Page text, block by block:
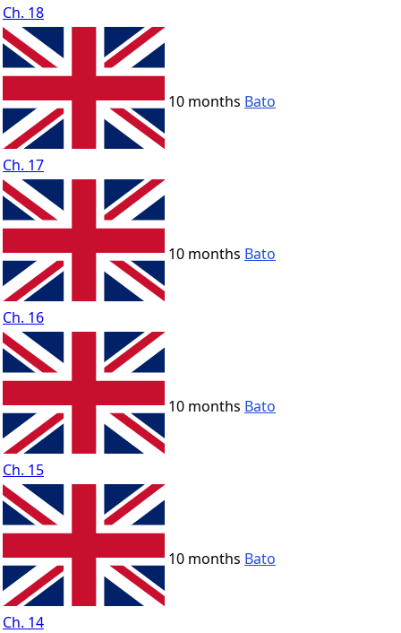
Ch. 18
Ch. 17
10 months Bato
Ch. 16
10 months Bato
Ch. 15
10 months Bato
Ch. 14
10 months Bato